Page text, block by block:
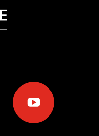
youtube